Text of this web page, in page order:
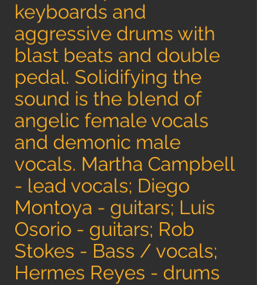
keyboards and
aggressive drums with
blast beats and double
pedal. Solidifying the
sound is the blend of
angelic female vocals
and demonic male
vocals. Martha Campbell
- lead vocals; Diego
Montoya - guitars; Luis
Osorio - guitars; Rob
Stokes - Bass / vocals;
Hermes Reyes - drums